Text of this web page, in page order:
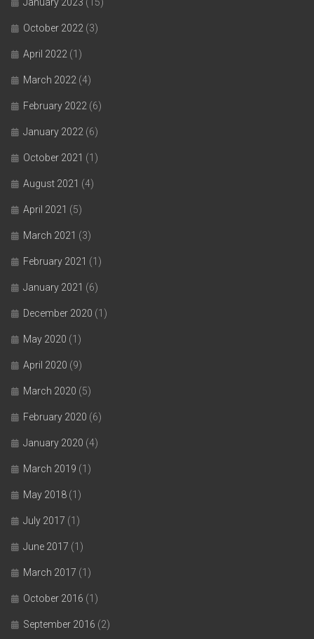
October 2022 (3)
April 2022 (1)
March 2022 (4)
February 2022 (6)
January 2022 (6)
October 2021 (1)
August 2021 (4)
April 2021 (5)
March 2021 (3)
February 2021 (1)
January 2021 (6)
December 2020 (1)
May 2020 (1)
April 2020 (9)
March 2020 (5)
February 2020 (6)
January 2020 (4)
March 2019 (1)
May 2018 (1)
July 2017 (1)
June 2017 (1)
March 2017 (1)
October 2016 (1)
September 2016 (2)